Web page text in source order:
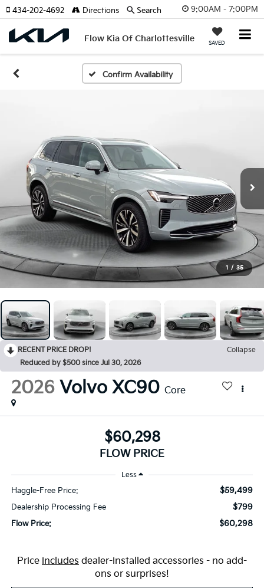
9:00AM - 7:00PM
Flow Kia Of Charlottesville SAVED
434-202-4692 Directions Search
Confirm Availability
1 / 35
RECENT PRICE DROP!
Collapse
Reduced by $500 since Jul 30, 2026
2026 Volvo XC90 Core
$60,298
FLOW PRICE
Less
Haggle-Free Price: $59,499
Dealership Processing Fee $799
Flow Price: $60,298
Price includes dealer-installed accessories - no add-
ons or surprises!